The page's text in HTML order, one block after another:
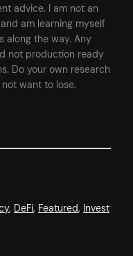
advice. I am not an
am learning myself
along the way. Any
not production ready
Do your own research
want to lose.
, DeFi, Featured, Invest